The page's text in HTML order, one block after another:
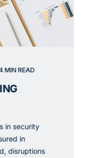
MIN READ
in security
in
disruptions